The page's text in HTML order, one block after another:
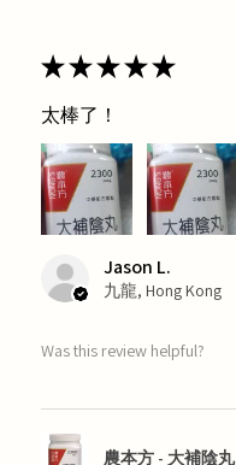
★★★★★
太棒了！
Jason L.
九龍, Hong Kong
Was this review helpful?
農本方 - 大補陰丸